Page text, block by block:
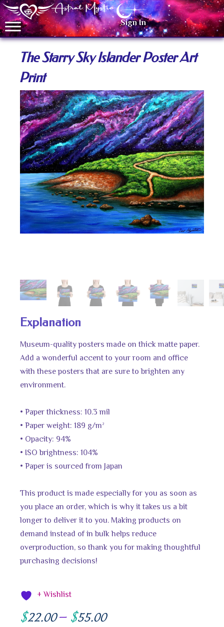
Sign In
The Starry Sky Islander Poster Art
Print
Explanation
Museum-quality posters made on thick matte paper.
Add a wonderful accent to your room and office
with these posters that are sure to brighten any
environment.
• Paper thickness: 10.3 mil
• Paper weight: 189 g/m²
• Opacity: 94%
• ISO brightness: 104%
• Paper is sourced from Japan
This product is made especially for you as soon as
you place an order, which is why it takes us a bit
longer to deliver it to you. Making products on
demand instead of in bulk helps reduce
overproduction, so thank you for making thoughtful
purchasing decisions!
+ Wishlist
$22.00 – $55.00